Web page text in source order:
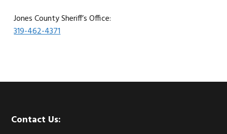
Jones County Sheriff’s Office:
319-462-4371
Footer
Contact Us: